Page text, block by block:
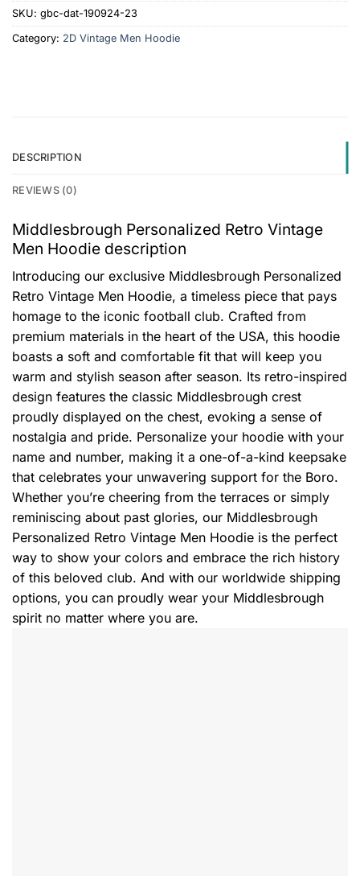
SKU: gbc-dat-190924-23
Category: 2D Vintage Men Hoodie
DESCRIPTION
REVIEWS (0)
Middlesbrough Personalized Retro Vintage
Men Hoodie description
Introducing our exclusive Middlesbrough Personalized
Retro Vintage Men Hoodie, a timeless piece that pays
homage to the iconic football club. Crafted from
premium materials in the heart of the USA, this hoodie
boasts a soft and comfortable fit that will keep you
warm and stylish season after season. Its retro-inspired
design features the classic Middlesbrough crest
proudly displayed on the chest, evoking a sense of
nostalgia and pride. Personalize your hoodie with your
name and number, making it a one-of-a-kind keepsake
that celebrates your unwavering support for the Boro.
Whether you’re cheering from the terraces or simply
reminiscing about past glories, our Middlesbrough
Personalized Retro Vintage Men Hoodie is the perfect
way to show your colors and embrace the rich history
of this beloved club. And with our worldwide shipping
options, you can proudly wear your Middlesbrough
spirit no matter where you are.